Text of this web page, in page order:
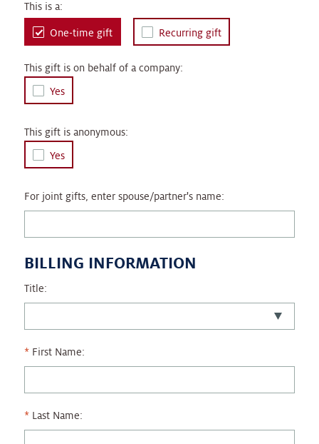
This is a:
One-time gift Recurring gift
This gift is on behalf of a company:
Yes
This gift is anonymous:
Yes
For joint gifts, enter spouse/partner's name:
BILLING INFORMATION
Title:
First Name:
Last Name: